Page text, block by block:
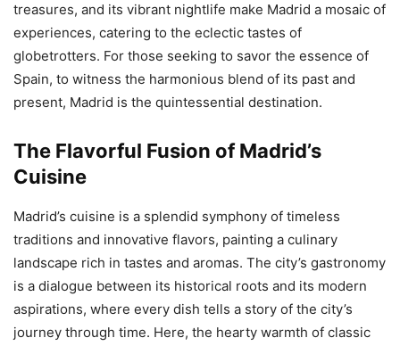
treasures, and its vibrant nightlife make Madrid a mosaic of
experiences, catering to the eclectic tastes of
globetrotters. For those seeking to savor the essence of
Spain, to witness the harmonious blend of its past and
present, Madrid is the quintessential destination.
The Flavorful Fusion of Madrid’s
Cuisine
Madrid’s cuisine is a splendid symphony of timeless
traditions and innovative flavors, painting a culinary
landscape rich in tastes and aromas. The city’s gastronomy
is a dialogue between its historical roots and its modern
aspirations, where every dish tells a story of the city’s
journey through time. Here, the hearty warmth of classic